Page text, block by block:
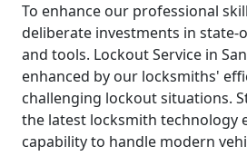
To enhance our professional
deliberate investments in
and tools. Lockout Service in
enhanced by our locksmiths'
challenging lockout situations.
the latest locksmith technology
capability to handle modern